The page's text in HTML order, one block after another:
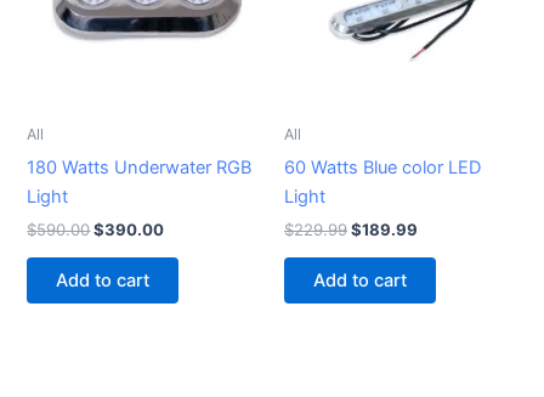
All
180 Watts Underwater RGB
Light
$590.00$390.00
Add to cart
All
60 Watts Blue color LED
Light
$229.99$189.99
Add to cart